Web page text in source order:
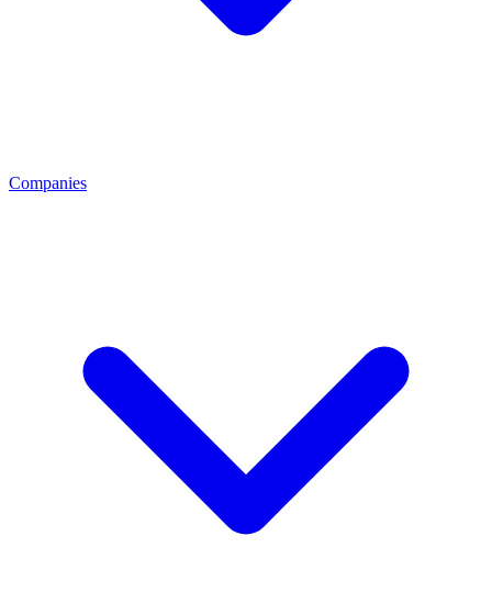
Companies